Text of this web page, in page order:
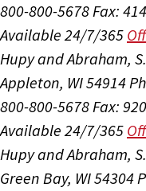
800-800-5678Fax:
Available 24/7/365
Hupy and Abraham,
Appleton, WI 54914
800-800-5678Fax:
Available 24/7/365
Hupy and Abraham,
Green Bay, WI 54304